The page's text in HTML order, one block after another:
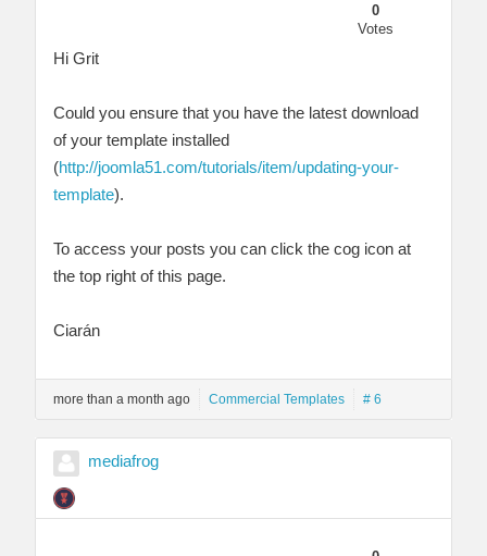
0
Votes
Hi Grit
Could you ensure that you have the latest download
of your template installed
(http://joomla51.com/tutorials/item/updating-your-
template).
To access your posts you can click the cog icon at
the top right of this page.
Ciarán
more than a month ago Commercial Templates # 6
mediafrog